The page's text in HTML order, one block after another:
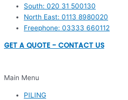
South: 020 31 500130
North East: 0113 8980020
Freephone: 03333 660112
GET A QUOTE - CONTACT US
Main Menu
PILING